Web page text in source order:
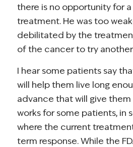
there is no opportunity for
treatment. He was too
debilitated by the
of the cancer to try
I hear some patients say
will help them live long
advance that will give them
works for some patients, in
where the current
term response. While the